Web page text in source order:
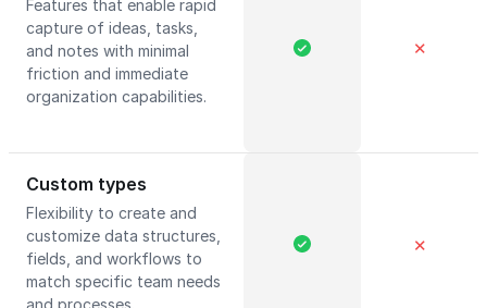
Features that enable rapid
capture of ideas, tasks,
and notes with minimal
friction and immediate
organization capabilities.
✕
Custom types
Flexibility to create and
customize data structures,
fields, and workflows to
match specific team needs
and processes.
✕